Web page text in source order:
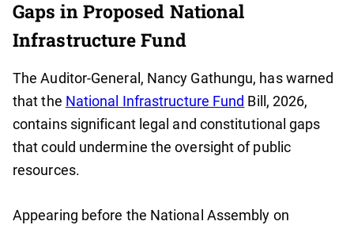
Gaps in Proposed National
Infrastructure Fund
The Auditor-General, Nancy Gathungu, has warned
that the National Infrastructure Fund Bill, 2026,
contains significant legal and constitutional gaps
that could undermine the oversight of public
resources.
Appearing before the National Assembly on